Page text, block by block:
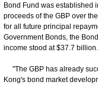
Bond Fund was established
proceeds of the GBP over
for all future principal
Government Bonds, the
income stood at $37.7 billion.
"The GBP has already
Kong's bond market